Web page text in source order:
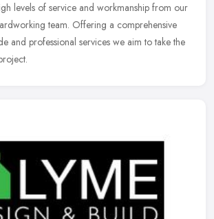
levels of service and workmanship from our
team. Offering a comprehensive
and professional services we aim to take the